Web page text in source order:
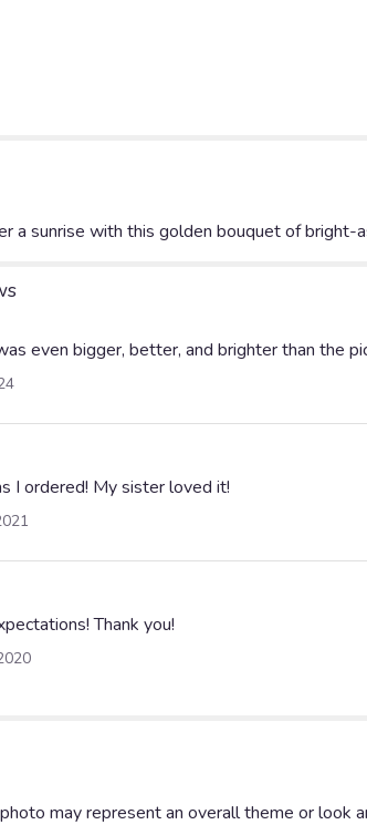
a sunrise with this golden bouquet of
even bigger, better, and brighter than the
I ordered! My sister loved it!
Thank you!
may represent an overall theme or